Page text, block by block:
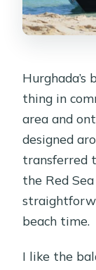
Are
Is the
Are
Hurghada’s
thing in
area and
designed
transferred
the Red
beach time.
I like the